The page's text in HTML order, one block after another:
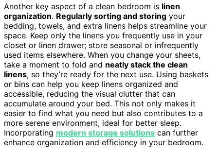
Another key aspect of a clean bedroom is linen
organization. Regularly sorting and storing your
bedding, towels, and extra linens helps streamline your
space. Keep only the linens you frequently use in your
closet or linen drawer; store seasonal or infrequently
used items elsewhere. When you change your sheets,
take a moment to fold and neatly stack the clean
linens, so they’re ready for the next use. Using baskets
or bins can help you keep linens organized and
accessible, reducing the visual clutter that can
accumulate around your bed. This not only makes it
easier to find what you need but also contributes to a
more serene environment, ideal for better sleep.
Incorporating modern storage solutions can further
enhance organization and efficiency in your bedroom.